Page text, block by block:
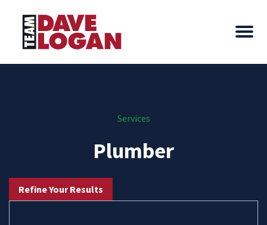
Services
Plumber
Refine Your Results